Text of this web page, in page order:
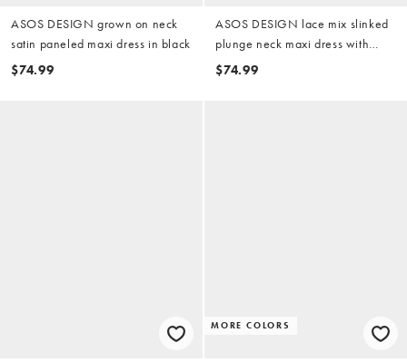
ASOS DESIGN grown on neck
satin paneled maxi dress in black
$74.99
ASOS DESIGN lace mix slinked
plunge neck maxi dress with
cross back in black
$74.99
MORE COLORS